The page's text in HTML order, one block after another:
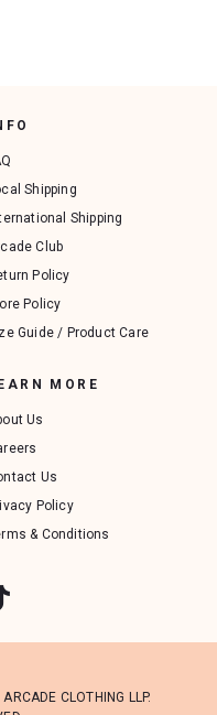
Shipping
Shipping
Club
Policy
Policy
Guide / Product Care
MORE
Us
Us
Policy
& Conditions
CLOTHING LLP.